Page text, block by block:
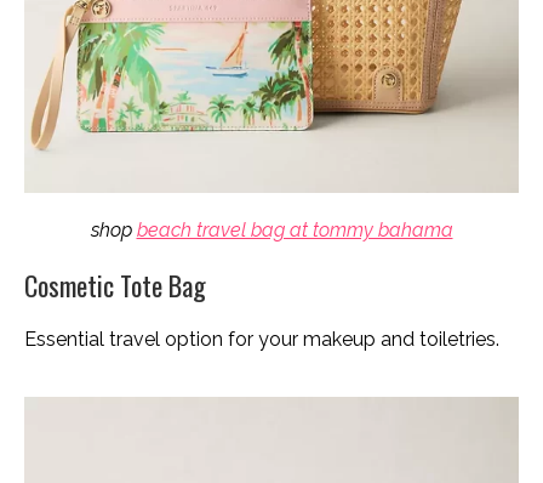
shop beach travel bag at tommy bahama
Cosmetic Tote Bag
Essential travel option for your makeup and toiletries.